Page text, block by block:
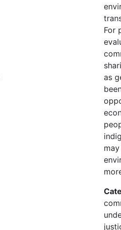
For
as